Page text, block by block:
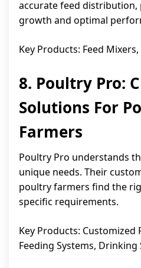
accurate feed
growth and optimal
Key Products: Feed
8. Poultry Pro:
Solutions For
Farmers
Poultry Pro understands
unique needs. Their
poultry farmers find the
specific requirements.
Key Products: Customized
Feeding Systems, Drinking